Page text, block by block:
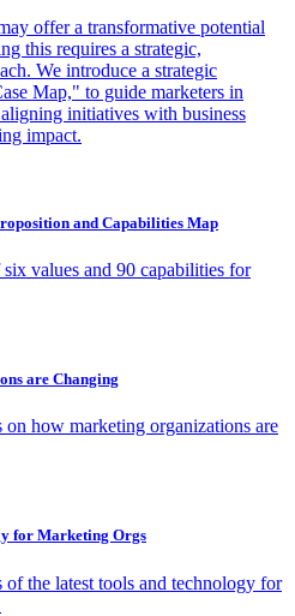
offer a transformative potential
this requires a strategic,
We introduce a strategic
Map," to guide marketers in
initiatives with business
impact.
and Capabilities Map
values and 90 capabilities for
are Changing
how marketing organizations are
for Marketing Orgs
the latest tools and technology for